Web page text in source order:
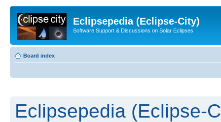
Eclipsepedia (Eclipse-City)
Software Support & Discussions on Solar Eclipses
Board index
Eclipsepedia (Eclipse-